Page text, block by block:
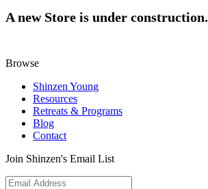
A new Store is under construction.
Browse
Shinzen Young
Resources
Retreats & Programs
Blog
Contact
Join Shinzen's Email List